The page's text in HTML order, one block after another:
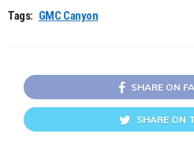
Tags: GMC Canyon
SHARE ON
SHARE ON